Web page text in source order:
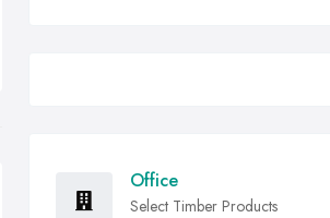
Office
Select Timber Products